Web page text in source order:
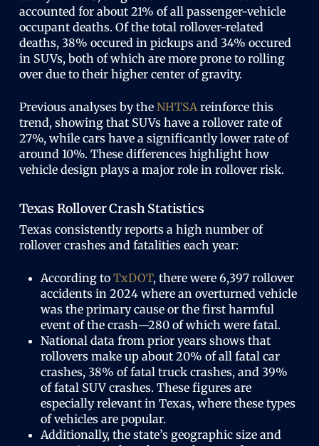
accounted for about 21% of all passenger-vehicle
occupant deaths. Of the total rollover-related
deaths, 38% occured in pickups and 34% occured
in SUVs, both of which are more prone to rolling
over due to their higher center of gravity.
Previous analyses by the NHTSAreinforce this
trend, showing that SUVs have a rollover rate of
27%, while cars have a significantly lower rate of
around 10%. These differences highlight how
vehicle design plays a major role in rollover risk.
Texas Rollover Crash Statistics
Texas consistently reports a high number of
rollover crashes and fatalities each year:
According to TxDOT, there were 6,397 rollover
accidents in 2024 where an overturned vehicle
was the primary cause or the first harmful
event of the crash—280 of which were fatal.
National data from prior years shows that
rollovers make up about 20% of all fatal car
crashes, 38% of fatal truck crashes, and 39%
of fatal SUV crashes. These figures are
especially relevant in Texas, where these types
of vehicles are popular.
Additionally, the state’s geographic size and